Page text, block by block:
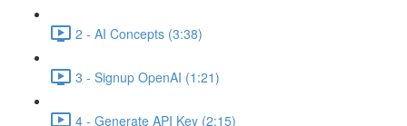
2 - AI Concepts (3:38)
3 - Signup OpenAI (1:21)
4 - Generate API Key (2:15)